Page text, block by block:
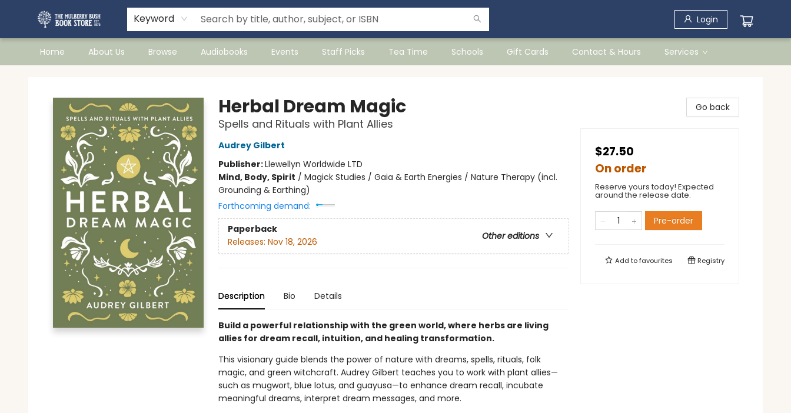
Keyword Login
Home About Us Browse Audiobooks Events Staff Picks Tea Time Schools Gift Cards Contact & Hours Services
Herbal Dream Magic
Spells and Rituals with Plant Allies
Audrey Gilbert
Publisher:Llewellyn Worldwide LTD
Mind, Body, Spirit / Magick Studies / Gaia & Earth Energies / Nature Therapy (incl.
Grounding & Earthing)
Forthcoming demand:
Paperback
Other editions
Releases: Nov 18, 2026
Description Bio Details
Build a powerful relationship with the green world, where herbs are living
allies for dream recall, intuition, and healing transformation.
This visionary guide blends the power of nature with dreams, spells, rituals, folk
magic, and green witchcraft. Audrey Gilbert teaches you to work with plant allies—
such as mugwort, blue lotus, and guayusa—to enhance dream recall, incubate
meaningful dreams, interpret dream messages, and more.
Go back
$27.50
On order
Reserve yours today! Expected
around the release date.
Pre-order
Add tofavourites Registry